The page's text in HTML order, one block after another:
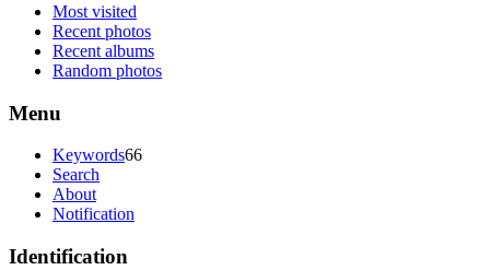
Most visited
Recent photos
Recent albums
Random photos
Menu
Keywords66
Search
About
Notification
Identification